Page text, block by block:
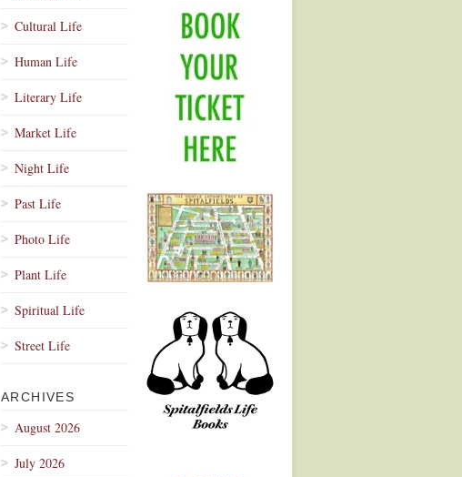
Cultural Life
Human Life
Literary Life
Market Life
Night Life
Past Life
Photo Life
Plant Life
Spiritual Life
Street Life
ARCHIVES
August 2026
July 2026